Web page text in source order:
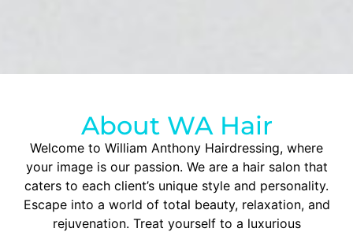
About WA Hair
Welcome to William Anthony Hairdressing, where
your image is our passion. We are a hair salon that
caters to each client’s unique style and personality.
Escape into a world of total beauty, relaxation, and
rejuvenation. Treat yourself to a luxurious